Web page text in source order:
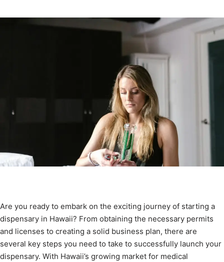
Are you ready to embark on the exciting journey of starting a
dispensary in Hawaii? From obtaining the necessary permits
and licenses to creating a solid business plan, there are
several key steps you need to take to successfully launch your
dispensary. With Hawaii’s growing market for medical